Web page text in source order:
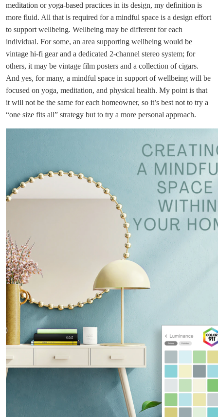
meditation or yoga-based practices in its design, my definition is
more fluid. All that is required for a mindful space is a design effort
to support wellbeing. Wellbeing may be different for each
individual. For some, an area supporting wellbeing would be
vintage hi-fi gear and a dedicated 2-channel stereo system; for
others, it may be vintage film posters and a collection of cigars.
And yes, for many, a mindful space in support of wellbeing will be
focused on yoga, meditation, and physical health. My point is that
it will not be the same for each homeowner, so it’s best not to try a
“one size fits all” strategy but to try a more personal approach.